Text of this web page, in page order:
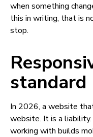
when something
this in writing, that is
stop.
standard
In 2026, a website
website. It is a
working with builds